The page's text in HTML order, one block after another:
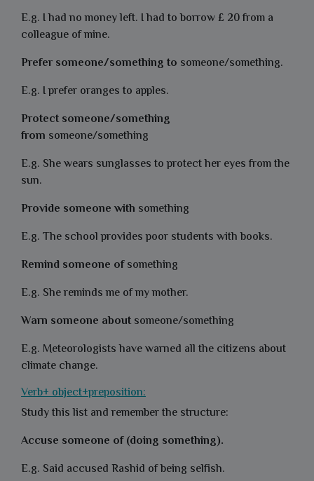
E.g. I had no money left. I had to borrow £ 20 from a
colleague of mine.
Prefer someone/something to someone/something.
E.g. I prefer oranges to apples.
Protect someone/something
from someone/something
E.g. She wears sunglasses to protect her eyes from the
sun.
Provide someone with something
E.g. The school provides poor students with books.
Remind someone ofsomething
E.g. She reminds me of my mother.
Warn someone about someone/something
E.g. Meteorologists have warned all the citizens about
climate change.
Verb+ object+preposition:
Study this list and remember the structure:
Accuse someone of (doing something).
E.g. Said accused Rashid of being selfish.